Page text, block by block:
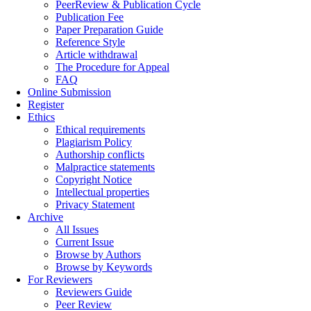
PeerReview & Publication Cycle
Publication Fee
Paper Preparation Guide
Reference Style
Article withdrawal
The Procedure for Appeal
FAQ
Online Submission
Register
Ethics
Ethical requirements
Plagiarism Policy
Authorship conflicts
Malpractice statements
Copyright Notice
Intellectual properties
Privacy Statement
Archive
All Issues
Current Issue
Browse by Authors
Browse by Keywords
For Reviewers
Reviewers Guide
Peer Review